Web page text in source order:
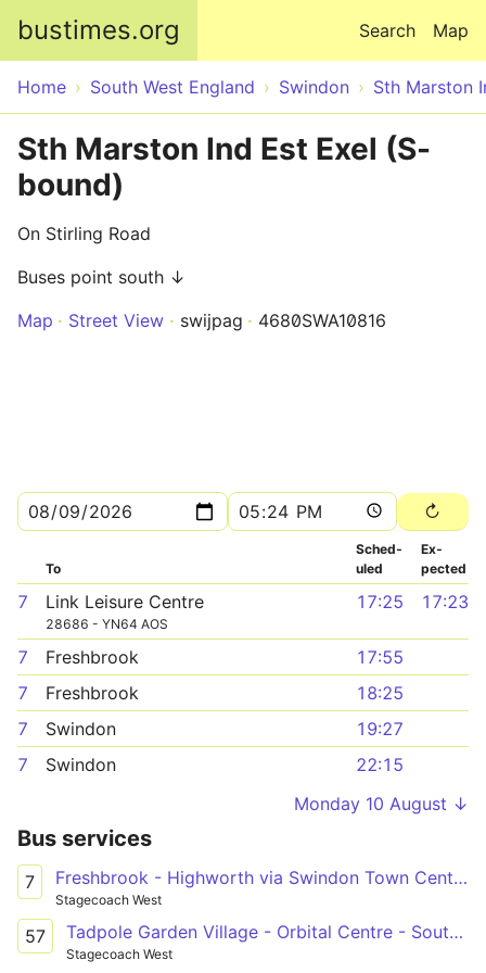
bustimes.org Map
Search
Home South West England Swindon Sth Marston
Sth Marston Ind Est Exel (S-
bound)
On Stirling Road
Buses point south ↓
Map
Street View swijpag 4680SWA10816
To
Sched­
uled
Ex­
pected
7 Link Leisure Centre
28686 - YN64 AOS
17:25 17:23
7 Freshbrook
17:55
7
Freshbrook
18:25
7
Swindon
19:27
7
Swindon
22:15
Monday 10 August ↓
Bus services
7 Freshbrook - Highworth via Swindon Town Centre & South Marston Park
Stagecoach West
57 Tadpole Garden Village - Orbital Centre - South Marston Park
Stagecoach West